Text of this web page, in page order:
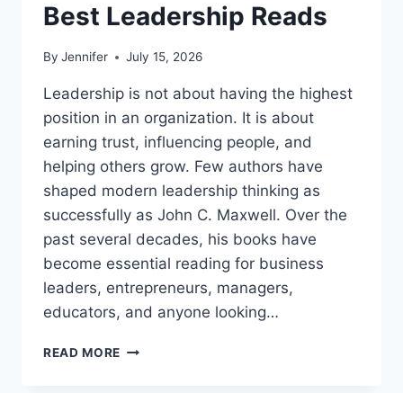
Best Leadership Reads
By Jennifer July 15, 2026
Leadership is not about having the highest
position in an organization. It is about
earning trust, influencing people, and
helping others grow. Few authors have
shaped modern leadership thinking as
successfully as John C. Maxwell. Over the
past several decades, his books have
become essential reading for business
leaders, entrepreneurs, managers,
educators, and anyone looking…
READ MORE JOHN